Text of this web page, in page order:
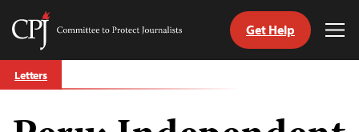
Skip
to
Committee
Journalists
Get Help
Letters